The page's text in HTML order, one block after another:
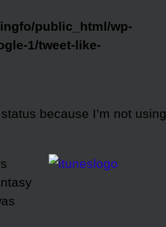
public_html/wp-
1/tweet-like-
because I’m not using